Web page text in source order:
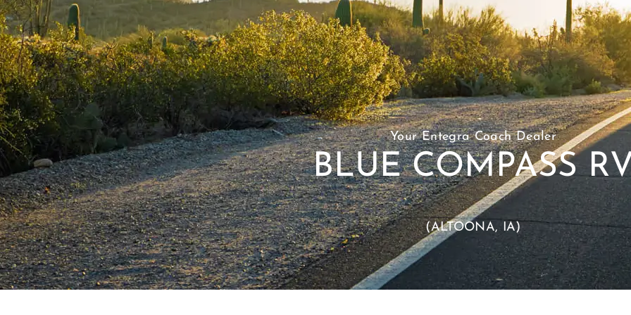
Your Entegra Coach Dealer
BLUE COMPASS
(ALTOONA, IA)